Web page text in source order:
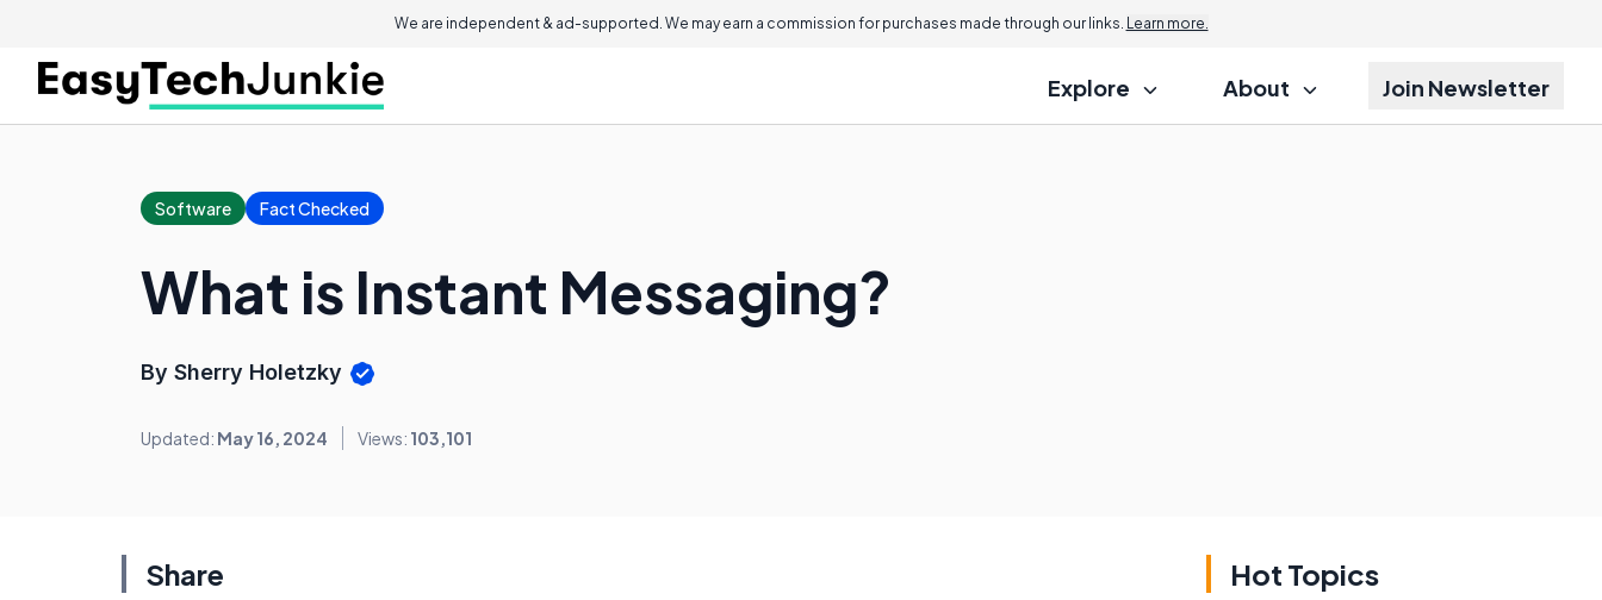
We are independent & ad-supported. We may earn a commission for purchases made through our links. Learn more.
Explore About Join Newsletter
Software Fact Checked
What is Instant Messaging?
By Sherry Holetzky
Updated: May 16, 2024 Views: 103,101
Share Hot Topics